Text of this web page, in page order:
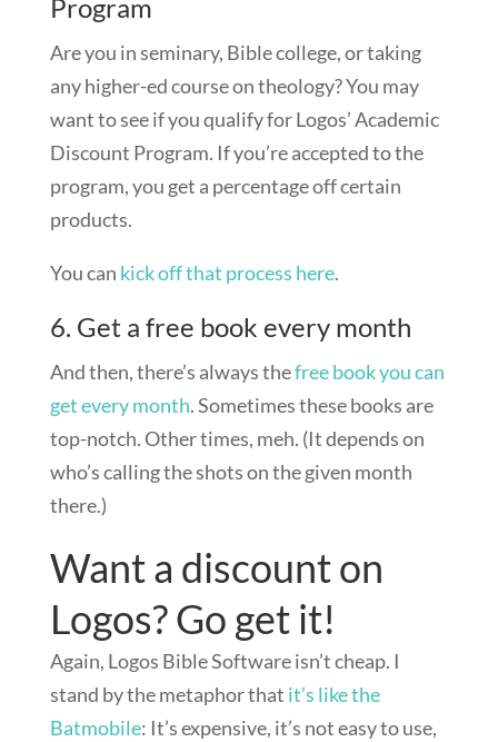
Program
Are you in seminary, Bible college, or taking
any higher-ed course on theology? You may
want to see if you qualify for Logos’ Academic
Discount Program. If you’re accepted to the
program, you get a percentage off certain
products.
You can kick off that process here.
6. Get a free book every month
And then, there’s always thefree book you can
get every month. Sometimes these books are
top-notch. Other times, meh. (It depends on
who’s calling the shots on the given month
there.)
Want a discount on
Logos? Go get it!
Again, Logos Bible Software isn’t cheap. I
stand by the metaphor that it’s like the
Batmobile: It’s expensive, it’s not easy to use,